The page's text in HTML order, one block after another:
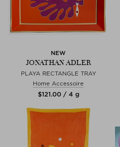
NEW
JONATHAN ADLER
PLAYA RECTANGLE TRAY
Home Accessoire
$‌121.00 / 4 g